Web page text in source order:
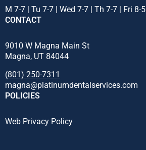
M 7-7 | Tu 7-7 | Wed 7-7 | Th 7-7 | Fri 8-5
CONTACT
9010 W Magna Main St
Magna, UT 84044
(801) 250-7311
magna@platinumdentalservices.com
POLICIES
Web Privacy Policy